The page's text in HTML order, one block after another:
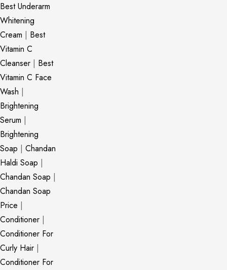
Best Underarm
Whitening
Cream | Best
Vitamin C
Cleanser | Best
Vitamin C Face
Wash |
Brightening
Serum |
Brightening
Soap | Chandan
Haldi Soap |
Chandan Soap |
Chandan Soap
Price |
Conditioner |
Conditioner For
Curly Hair |
Conditioner For